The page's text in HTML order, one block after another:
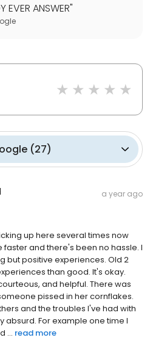
ANSWER"
(27)
a year ago
up here several times now
and there's been no hassle. I
but positive experiences. Old 2
than good. It's okay.
and helpful. There was
pissed in her cornflakes.
and the troubles I've had with
For example one time I
... read more